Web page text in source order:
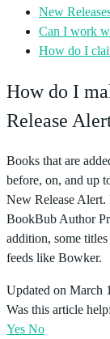
New
Can I work
How do I
How do I
Release
Books that are
before, on, and up
New Release Alert.
BookBub Author
addition, some
feeds like Bowker.
Updated on March
Was this article
Yes No